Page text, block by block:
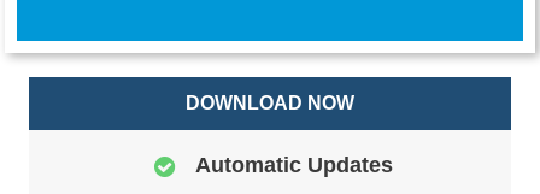
DOWNLOAD NOW
Automatic Updates